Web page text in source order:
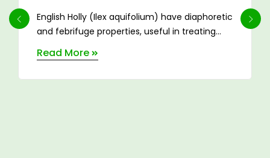
English Holly (Ilex aquifolium) have diaphoretic
and febrifuge properties, useful in treating
Read More